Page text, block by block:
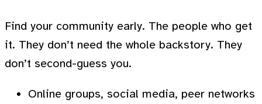
Find your community early. The people who get
it. They don’t need the whole backstory. They
don’t second-guess you.
Online groups, social media, peer networks